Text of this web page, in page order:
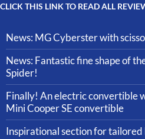
CLICK THIS LINK TO READ ALL
News: MG Cyberster with
News: Fantastic fine shape of
Spider!
Finally! An electric convertible
Mini Cooper SE convertible
Inspirational section for tailored